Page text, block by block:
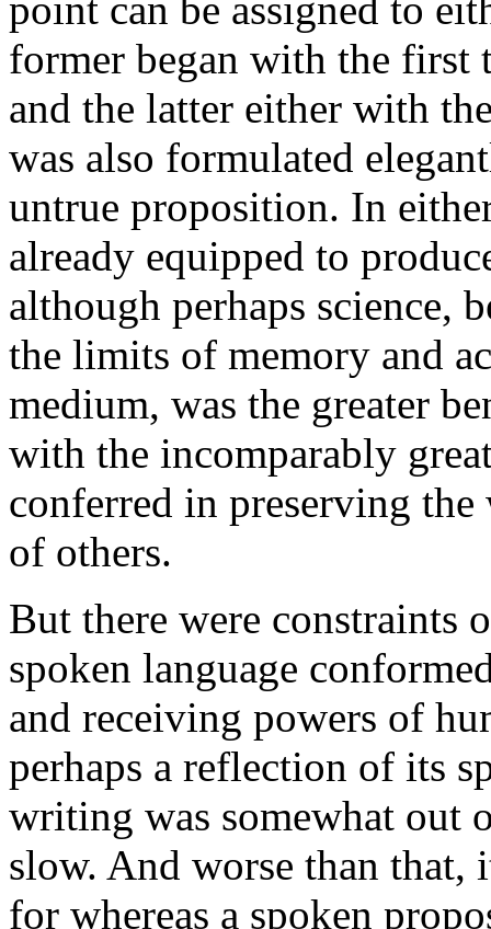
former began with the first
and the latter either with
was also formulated
untrue proposition. In
already equipped to
although perhaps science,
the limits of memory and
medium, was the greater
with the incomparably
conferred in preserving the
of others.
But there were constraints
spoken language
and receiving powers of
perhaps a reflection of its
writing was somewhat out
slow. And worse than that,
for whereas a spoken